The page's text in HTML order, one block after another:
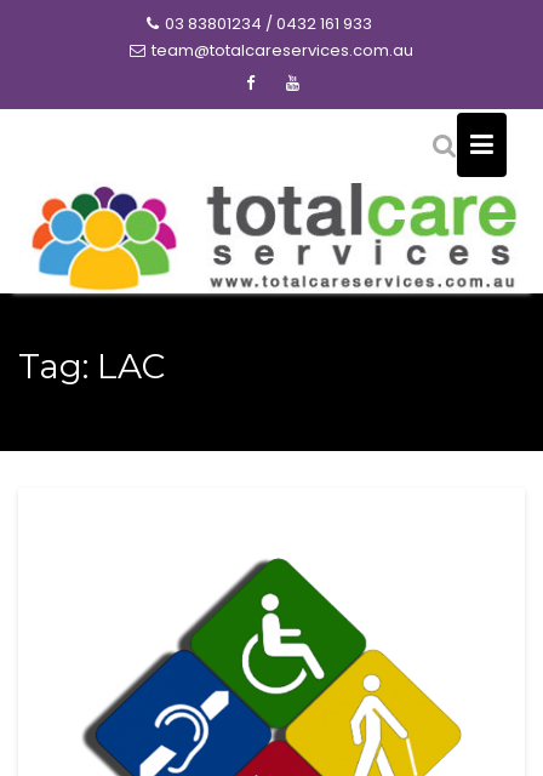
03 83801234 / 0432 161 933
team@totalcareservices.com.au
Tag: LAC